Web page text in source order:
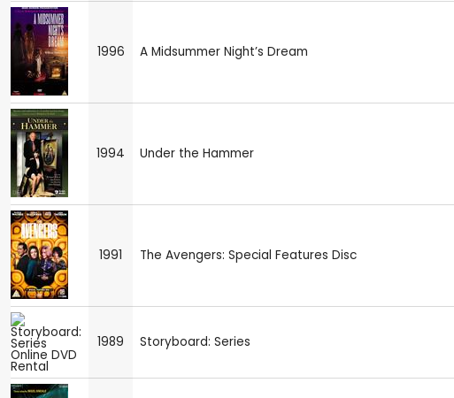
1996 A Midsummer Night’s Dream
1994 Under the Hammer
1991 The Avengers: Special Features Disc
1989 Storyboard: Series